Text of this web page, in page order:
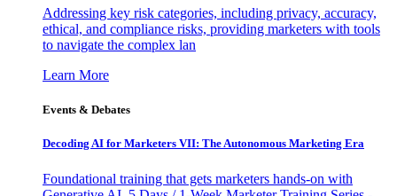
Addressing key risk categories, including privacy, accuracy,
ethical, and compliance risks, providing marketers with tools
to navigate the complex lan
Learn More
Events & Debates
Decoding AI for Marketers VII: The Autonomous Marketing Era
Foundational training that gets marketers hands-on with